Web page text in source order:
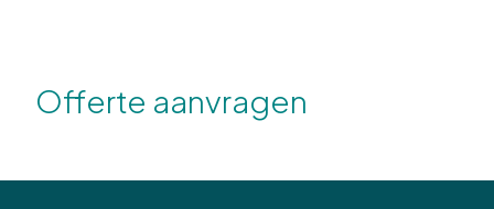
Offerte aanvragen